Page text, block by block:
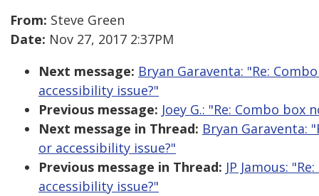
From: Steve Green
Date: Nov 27, 2017 2:37PM
Next message: Bryan Garaventa: "Re:
accessibility issue?"
Previous message: Joey G.: "Re: Combo
Next message in Thread: Bryan Garaventa:
or accessibility issue?"
Previous message in Thread: JP Jamous:
accessibility issue?"